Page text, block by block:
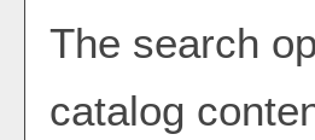
The search
catalog